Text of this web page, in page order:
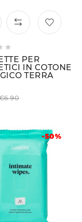

PER
IN COTONE
TERRA
-50%